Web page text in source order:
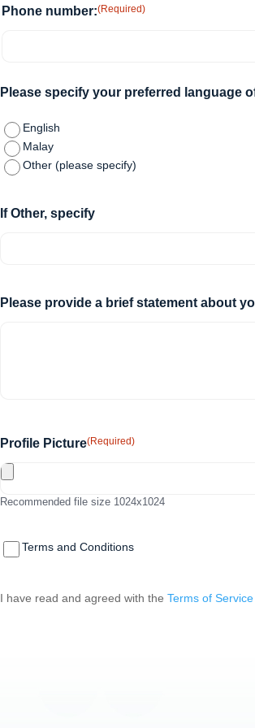
Phone number:(Required)
Please specify your preferred language
English
Malay
Other (please specify)
If Other, specify
Please provide a brief statement about
Profile Picture(Required)
Recommended file size 1024x1024
Terms and (Required)
Terms and Conditions
I have read and agreed with theTerms of Service